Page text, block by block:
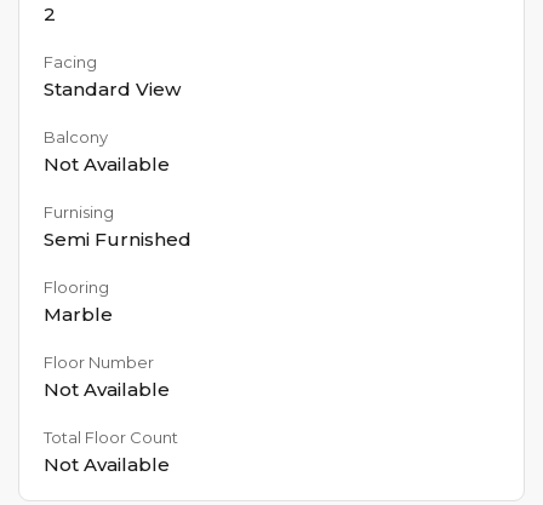
2
Facing
Standard View
Balcony
Not Available
Furnising
Semi Furnished
Flooring
Marble
Floor Number
Not Available
Total Floor Count
Not Available